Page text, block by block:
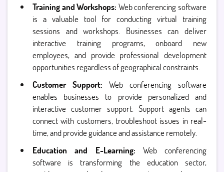
Training and Workshops: Web conferencing software
is a valuable tool for conducting virtual training
sessions and workshops. Businesses can deliver
interactive training programs, onboard new
employees, and provide professional development
opportunities regardless of geographical constraints.
Customer Support: Web conferencing software
enables businesses to provide personalized and
interactive customer support. Support agents can
connect with customers, troubleshoot issues in real-
time, and provide guidance and assistance remotely.
Education and E-Learning: Web conferencing
software is transforming the education sector,